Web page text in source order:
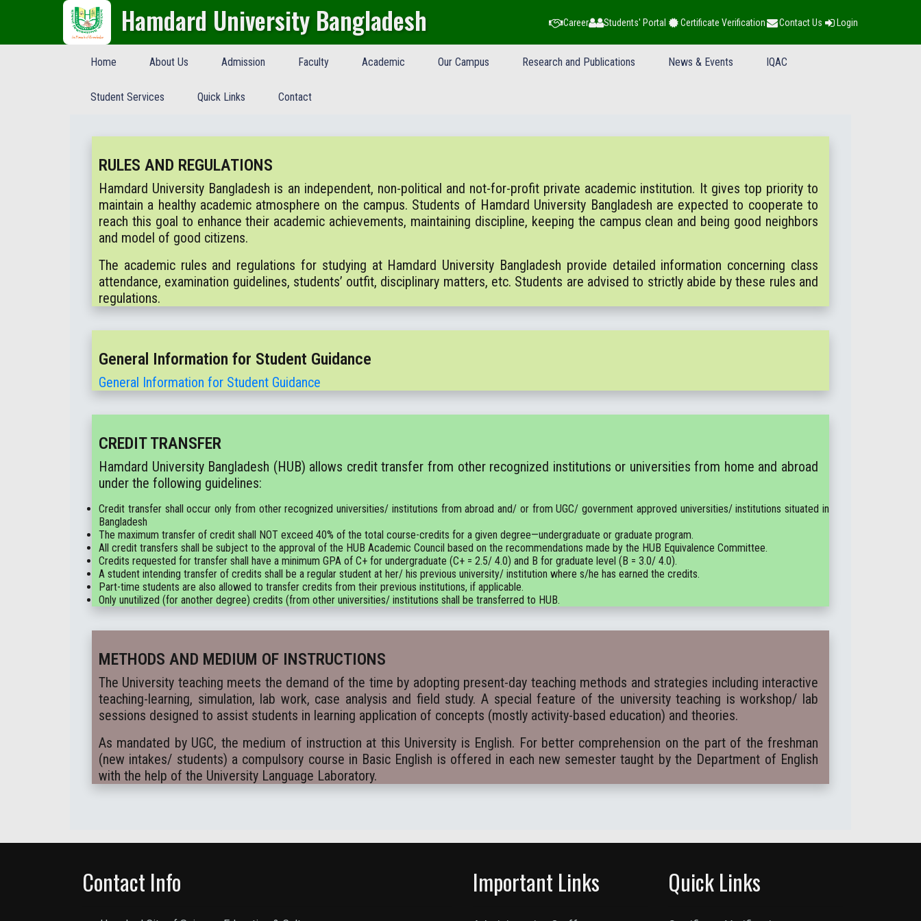
Hamdard University Bangladesh Career Students' Portal Certificate Verification Contact Us Login
Home About Us Admission Faculty Academic Our Campus Research and Publications News & Events IQAC
Student Services Quick Links Contact
RULES AND REGULATIONS
Hamdard University Bangladesh is an independent, non-political and not-for-profit private academic institution. It gives top priority to
maintain a healthy academic atmosphere on the campus. Students of Hamdard University Bangladesh are expected to cooperate to
reach this goal to enhance their academic achievements, maintaining discipline, keeping the campus clean and being good neighbors
and model of good citizens.
The academic rules and regulations for studying at Hamdard University Bangladesh provide detailed information concerning class
attendance, examination guidelines, students’ outfit, disciplinary matters, etc. Students are advised to strictly abide by these rules and
regulations.
General Information for Student Guidance
General Information for Student Guidance
CREDIT TRANSFER
Hamdard University Bangladesh (HUB) allows credit transfer from other recognized institutions or universities from home and abroad
under the following guidelines:
Credit transfer shall occur only from other recognized universities/ institutions from abroad and/ or from UGC/ government approved universities/ institutions situated in
Bangladesh
The maximum transfer of credit shall NOT exceed 40% of the total course-credits for a given degree—undergraduate or graduate program.
All credit transfers shall be subject to the approval of the HUB Academic Council based on the recommendations made by the HUB Equivalence Committee.
Credits requested for transfer shall have a minimum GPA of C+ for undergraduate (C+ = 2.5/ 4.0) and B for graduate level (B = 3.0/ 4.0).
A student intending transfer of credits shall be a regular student at her/ his previous university/ institution where s/he has earned the credits.
Part-time students are also allowed to transfer credits from their previous institutions, if applicable.
Only unutilized (for another degree) credits (from other universities/ institutions shall be transferred to HUB.
METHODS AND MEDIUM OF INSTRUCTIONS
The University teaching meets the demand of the time by adopting present-day teaching methods and strategies including interactive
teaching-learning, simulation, lab work, case analysis and field study. A special feature of the university teaching is workshop/ lab
sessions designed to assist students in learning application of concepts (mostly activity-based education) and theories.
As mandated by UGC, the medium of instruction at this University is English. For better comprehension on the part of the freshman
(new intakes/ students) a compulsory course in Basic English is offered in each new semester taught by the Department of English
with the help of the University Language Laboratory.
Contact Info Important Links Quick Links